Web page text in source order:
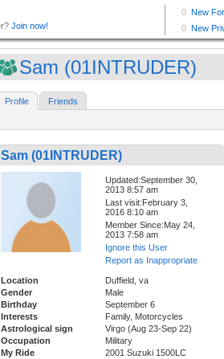
Sam (01INTRUDER)
Profile Friends
Sam (01INTRUDER)
Updated:September 30,
2013 8:57 am
Last visit:February 3,
2016 8:10 am
Member Since:May 24,
2013 7:58 am
Ignore this User
Report as Inappropriate
Location
Duffield, va
Gender
Male
Birthday
September 6
Interests
Family, Motorcycles
Astrological sign
Virgo (Aug 23-Sep 22)
Occupation
Military
My Ride
2001 Suzuki 1500LC